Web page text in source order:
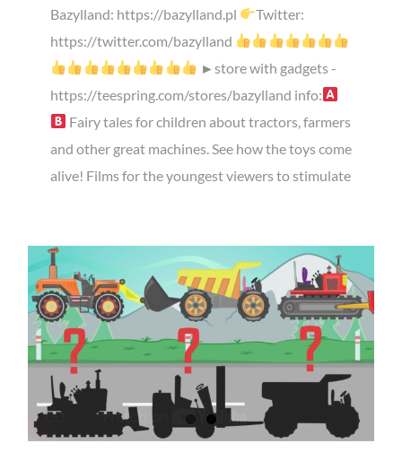
Bazylland: https://bazylland.pl
Twitter:
https://twitter.com/bazylland
►store with gadgets -
https://teespring.com/stores/bazylland info:
Fairy tales for children about tractors, farmers
and other great machines. See how the toys come
alive! Films for the youngest viewers to stimulate